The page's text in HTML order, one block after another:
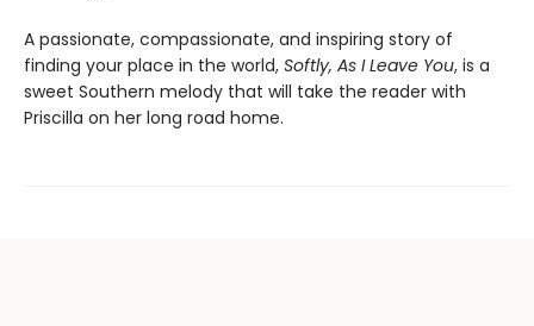
A passionate, compassionate, and inspiring story of
finding your place in the world, Softly, As I Leave You, is a
sweet Southern melody that will take the reader with
Priscilla on her long road home.